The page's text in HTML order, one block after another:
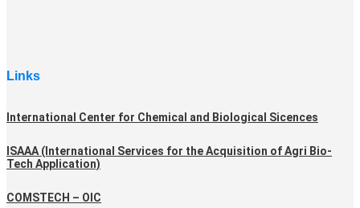
Links
International Center for Chemical and Biological Sicences
ISAAA (International Services for the Acquisition of Agri Bio-
Tech Application)
COMSTECH – OIC